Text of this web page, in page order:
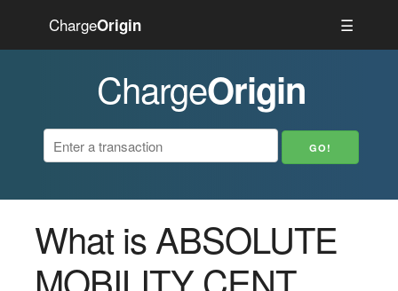
ChargeOrigin ☰
ChargeOrigin
What is ABSOLUTE
MOBILITY CENT